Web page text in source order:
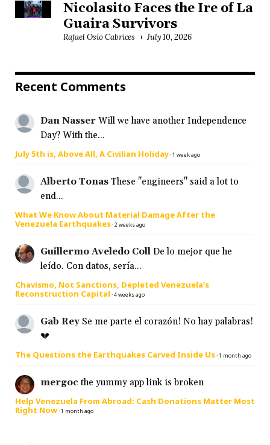
Nicolasito Faces the Ire of La
Guaira Survivors
Rafael Osío Cabrices July 10, 2026
Recent Comments
Dan Nasser Will we have another Independence
Day? With the...
July 5th is, Above All, A Civilian Holiday·1 week ago
Alberto Tonas These "engineers" said a lot to
end...
What We Know About Material Damage After the
Venezuela Earthquakes·2 weeks ago
Guillermo Aveledo Coll De lo mejor que he
leído. Con datos, sería...
Chavismo, Not Sanctions, Depleted Venezuela’s
Reconstruction Capital ·4 weeks ago
Gab Rey Se me parte el corazón! No hay palabras!
💔
The Questions the Earthquakes Carved Inside Us·1 month ago
mergoc the yummy app link is broken
Help Venezuela From Abroad: Cash Donations Matter Most
Right Now·1 month ago